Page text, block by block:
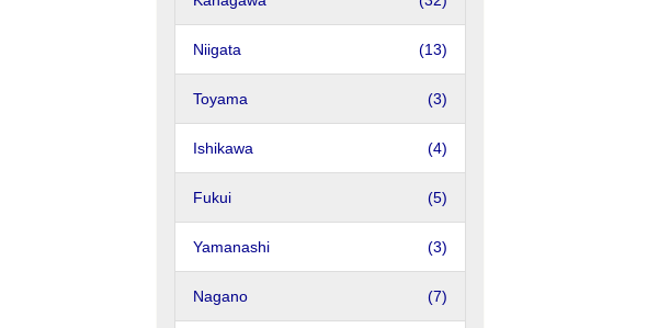
Niigata (13)
Toyama (3)
Ishikawa (4)
Fukui (5)
Yamanashi (3)
Nagano (7)